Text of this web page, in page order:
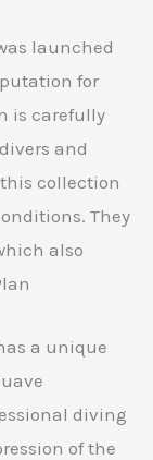
launched
for
is carefully
and
collection
They
also
a unique
diving
of the